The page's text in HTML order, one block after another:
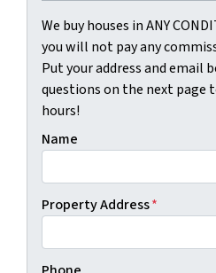
We buy houses in ANY
you will not pay any
Put your address and email
questions on the next page
hours!
Name
Property Address*